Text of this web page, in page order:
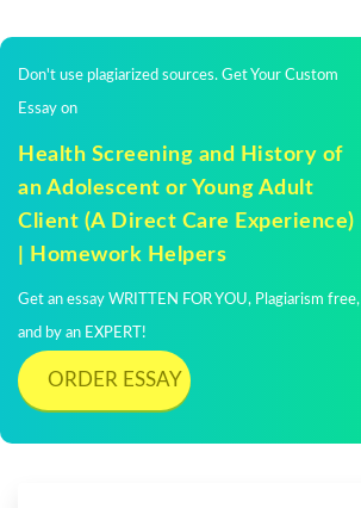
Don't use plagiarized sources. Get Your Custom
Essay on
Health Screening and History of
an Adolescent or Young Adult
Client (A Direct Care Experience)
| Homework Helpers
Get an essay WRITTEN FOR YOU, Plagiarism free,
and by an EXPERT!
ORDER ESSAY